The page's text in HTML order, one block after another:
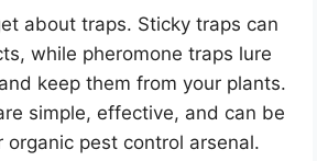
about traps. Sticky traps can
while pheromone traps lure
keep them from your plants.
simple, effective, and can be
organic pest control arsenal.